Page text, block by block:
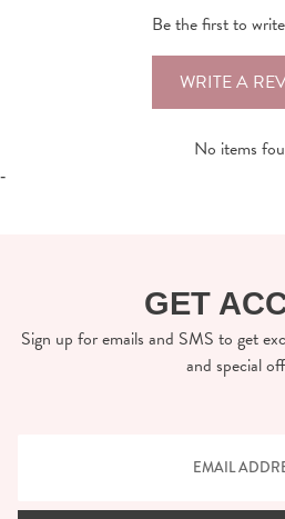
Be the first to
WRITE A
No items
-
GET
Sign up for emails and SMS to get
and special